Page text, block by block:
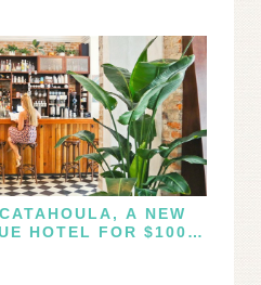
A NEW
HOTEL FOR $100 A